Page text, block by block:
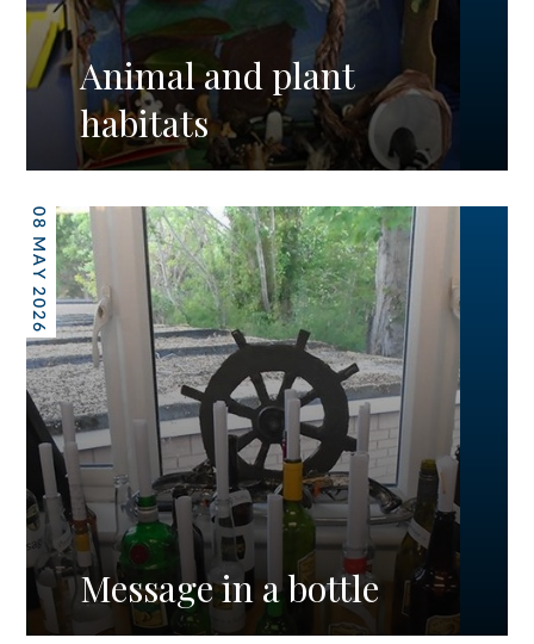
Animal and plant
habitats
08 MAY 2026
Message in a bottle